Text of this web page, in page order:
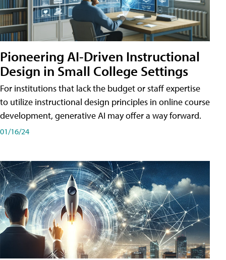
Pioneering AI-Driven Instructional
Design in Small College Settings
For institutions that lack the budget or staff expertise
to utilize instructional design principles in online course
development, generative AI may offer a way forward.
01/16/24